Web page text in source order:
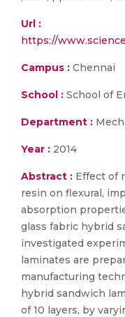
Url :
https://
Campus : Chennai
School : School of
Department :
Year : 2014
Abstract : Effect of
resin on flexural,
absorption
glass fabric hybrid
investigated
laminates are
manufacturing
hybrid sandwich
of 10 layers, by